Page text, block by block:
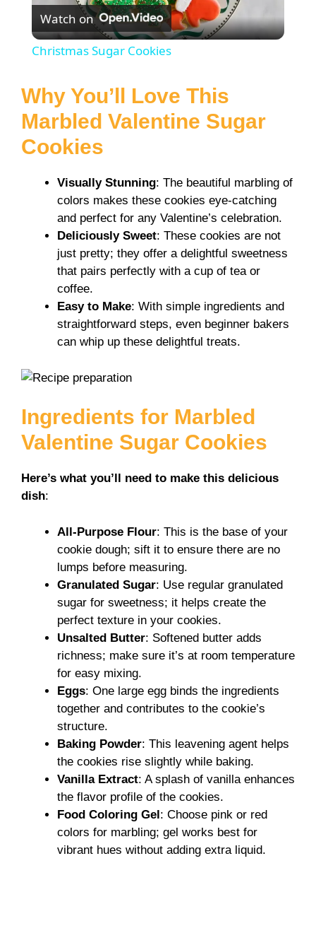
l
y
i
d
o
Watch on
Christmas Sugar Cookies
Why You’ll Love This
Marbled Valentine Sugar
Cookies
Visually Stunning: The beautiful marbling of
colors makes these cookies eye-catching
and perfect for any Valentine’s celebration.
Deliciously Sweet: These cookies are not
just pretty; they offer a delightful sweetness
that pairs perfectly with a cup of tea or
coffee.
Easy to Make: With simple ingredients and
straightforward steps, even beginner bakers
can whip up these delightful treats.
Ingredients for Marbled
Valentine Sugar Cookies
Here’s what you’ll need to make this delicious
dish:
All-Purpose Flour: This is the base of your
cookie dough; sift it to ensure there are no
lumps before measuring.
Granulated Sugar: Use regular granulated
sugar for sweetness; it helps create the
perfect texture in your cookies.
Unsalted Butter: Softened butter adds
richness; make sure it’s at room temperature
for easy mixing.
Eggs: One large egg binds the ingredients
together and contributes to the cookie’s
structure.
Baking Powder: This leavening agent helps
the cookies rise slightly while baking.
Vanilla Extract: A splash of vanilla enhances
the flavor profile of the cookies.
Food Coloring Gel: Choose pink or red
colors for marbling; gel works best for
vibrant hues without adding extra liquid.